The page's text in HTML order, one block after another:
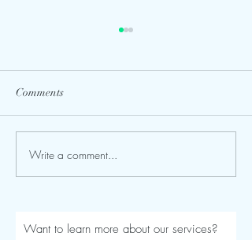
Seroma After a Tummy
Tuck or Mommy Makeover:
Comments
Write a comment...
Want to learn more about our services?